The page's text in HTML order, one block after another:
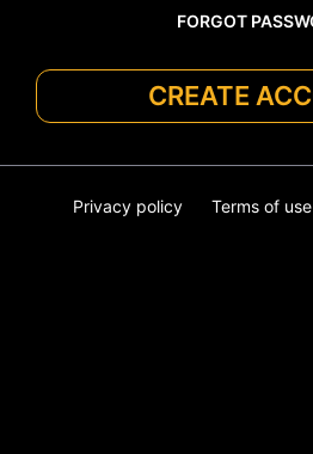
FORGOT
CREATE
Privacy policy Terms of use